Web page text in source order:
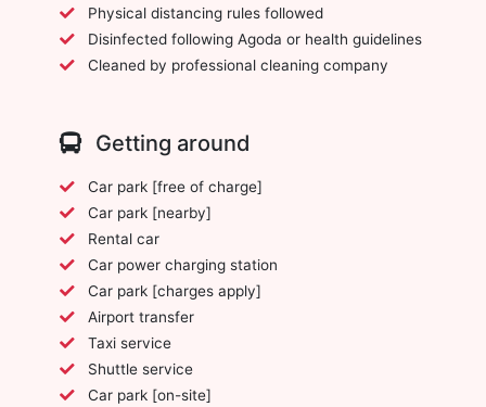
Physical distancing rules followed
Disinfected following Agoda or health guidelines
Cleaned by professional cleaning company
Getting around
Car park [free of charge]
Car park [nearby]
Rental car
Car power charging station
Car park [charges apply]
Airport transfer
Taxi service
Shuttle service
Car park [on-site]